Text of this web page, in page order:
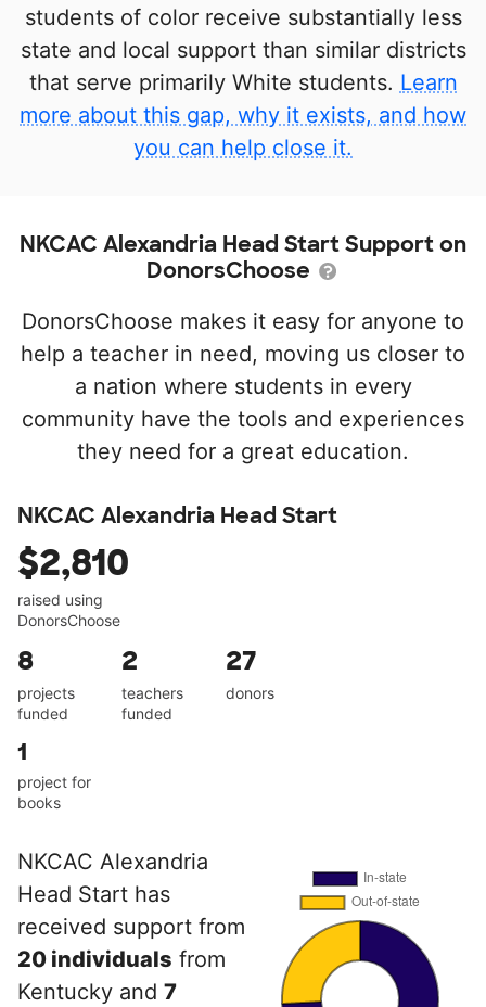
students of color receive substantially less
state and local support than similar districts
that serve primarily White students. Learn
more about this gap, why it exists, and how
you can help close it.
NKCAC Alexandria Head Start Support on
DonorsChoose
DonorsChoose makes it easy for anyone to
help a teacher in need, moving us closer to
a nation where students in every
community have the tools and experiences
they need for a great education.
NKCAC Alexandria Head Start
$2,810
raised using
DonorsChoose
8
projects
funded
2
teachers
funded
27
donors
1
project for
books
NKCAC Alexandria
Head Start has
received support from
20 individuals from
Kentucky and 7